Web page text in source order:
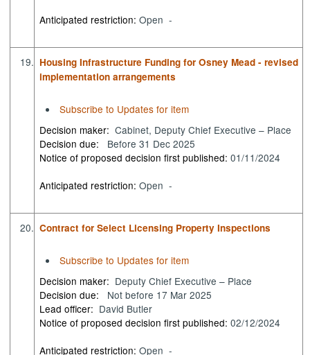
Anticipated restriction:Open -
19. Housing Infrastructure Funding for Osney Mead - revised
implementation arrangements
Subscribe to Updates for item
Decision maker: Cabinet, Deputy Chief Executive – Place
Decision due:
Before 31 Dec 2025
Notice of proposed decision first published:01/11/2024
Anticipated restriction:Open -
20. Contract for Select Licensing Property Inspections
Subscribe to Updates for item
Decision maker: Deputy Chief Executive – Place
Decision due:
Not before 17 Mar 2025
Lead officer: David Butler
Notice of proposed decision first published:02/12/2024
Anticipated restriction:Open -